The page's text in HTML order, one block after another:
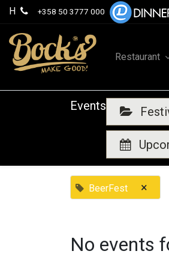
H +358 50 3777 000
Restaurant
Events
BeerFest ×
No events